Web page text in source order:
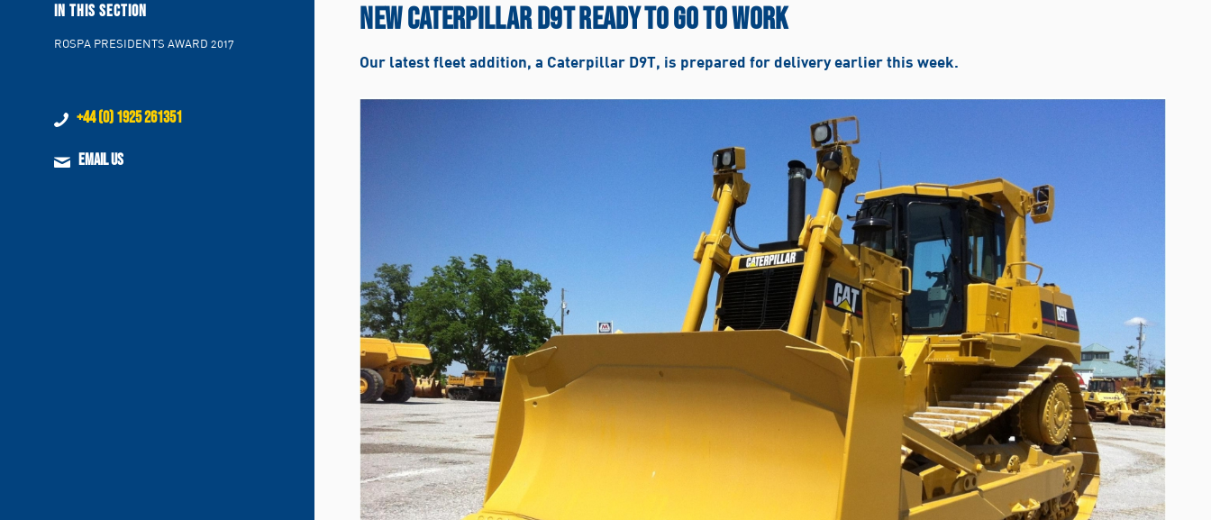
NEW CATERPILLAR D9T READY TO GO TO WORK
Our latest fleet addition, a Caterpillar D9T, is prepared for delivery earlier this week.
IN THIS SECTION
ROSPA PRESIDENTS AWARD 2017
+44 (0) 1925 261351
EMAIL US